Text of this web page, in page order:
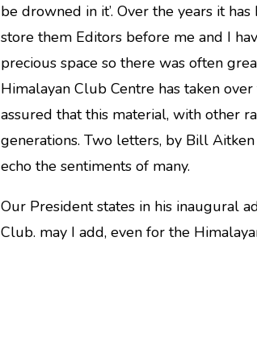
be drowned in it’. Over the years it
store them Editors before me and I
precious space so there was often
Himalayan Club Centre has taken
assured that this material, with other
generations. Two letters, by Bill
echo the sentiments of many.
Our President states in his inaugural
Club. may I add, even for the